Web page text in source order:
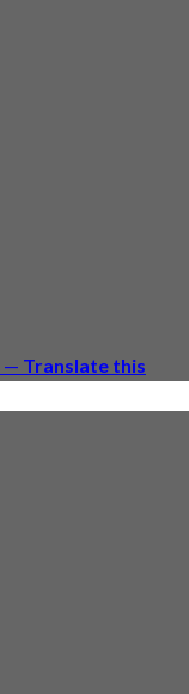
— Translate this